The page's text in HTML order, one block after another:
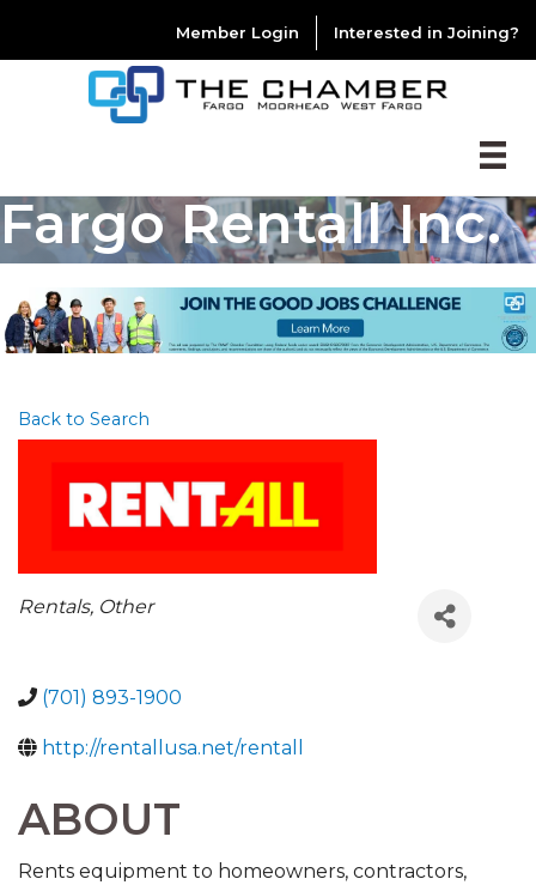
Member Login Interested in Joining?
Fargo Rentall Inc.
Back to Search
CATEGORIES
Rentals Other
(701) 893-1900
http://rentallusa.net/rentall
ABOUT
Rents equipment to homeowners, contractors,